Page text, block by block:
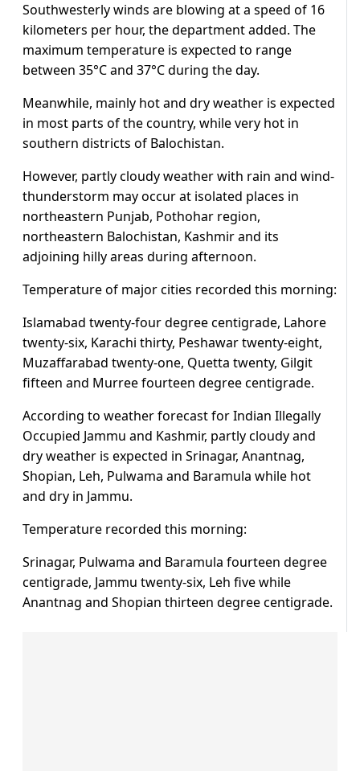
Southwesterly winds are blowing at a speed of 16
kilometers per hour, the department added. The
maximum temperature is expected to range
between 35°C and 37°C during the day.
Meanwhile, mainly hot and dry weather is expected
in most parts of the country, while very hot in
southern districts of Balochistan.
However, partly cloudy weather with rain and wind-
thunderstorm may occur at isolated places in
northeastern Punjab, Pothohar region,
northeastern Balochistan, Kashmir and its
adjoining hilly areas during afternoon.
Temperature of major cities recorded this morning:
Islamabad twenty-four degree centigrade, Lahore
twenty-six, Karachi thirty, Peshawar twenty-eight,
Muzaffarabad twenty-one, Quetta twenty, Gilgit
fifteen and Murree fourteen degree centigrade.
According to weather forecast for Indian Illegally
Occupied Jammu and Kashmir, partly cloudy and
dry weather is expected in Srinagar, Anantnag,
Shopian, Leh, Pulwama and Baramula while hot
and dry in Jammu.
Temperature recorded this morning:
Srinagar, Pulwama and Baramula fourteen degree
centigrade, Jammu twenty-six, Leh five while
Anantnag and Shopian thirteen degree centigrade.